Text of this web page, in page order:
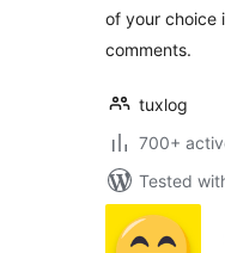
of your choice
comments.
tuxlog
700+
Tested